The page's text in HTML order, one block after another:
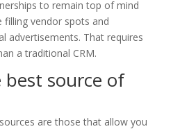
to remain top of mind
filling vendor spots and
advertisements. That requires
a traditional CRM.
source of
are those that allow you